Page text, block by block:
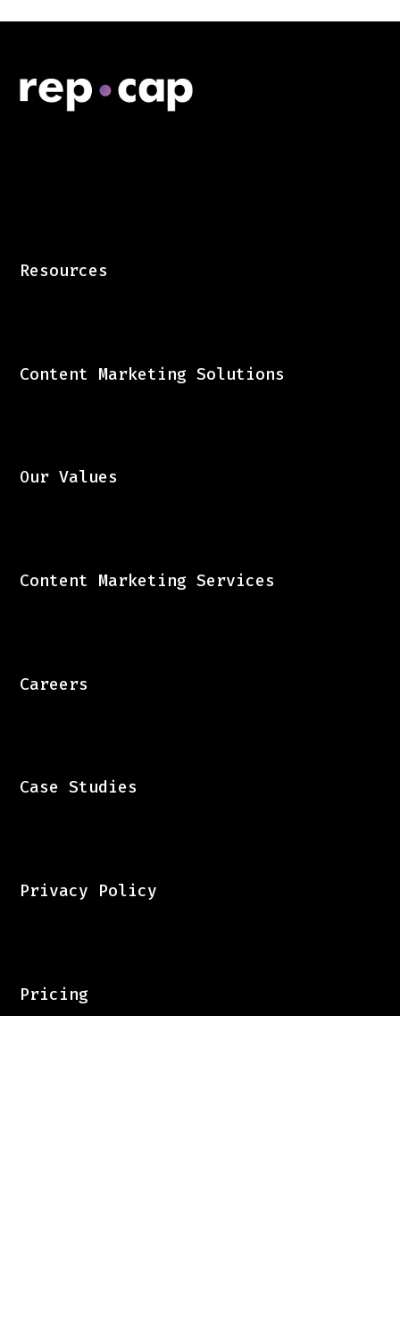
Resources
Content Marketing Solutions
Our Values
Content Marketing Services
Careers
Case Studies
Privacy Policy
Pricing